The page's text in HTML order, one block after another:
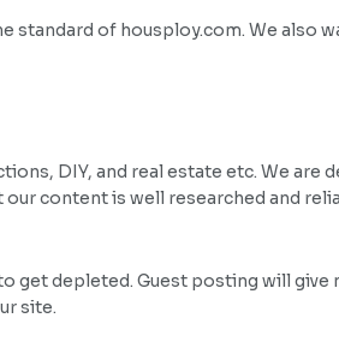
standard of housploy.com. We also
DIY, and real estate etc. We are
content is well researched and
get depleted. Guest posting will give
site.